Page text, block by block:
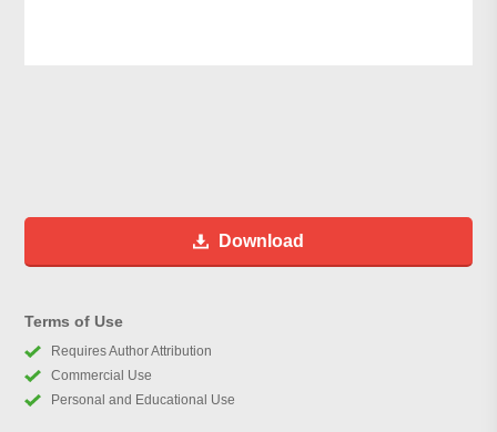
Download
Terms of Use
Requires Author Attribution
Commercial Use
Personal and Educational Use